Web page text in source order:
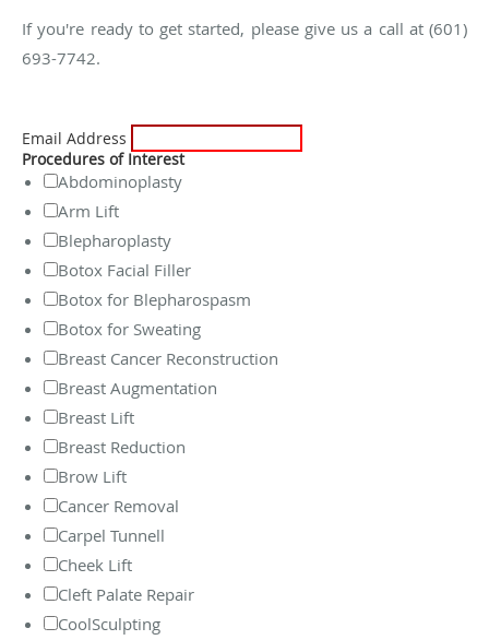
If you're ready to get started, please give us a call at (601)
693-7742.
Email Address
Procedures of Interest
Abdominoplasty
Arm Lift
Blepharoplasty
Botox Facial Filler
Botox for Blepharospasm
Botox for Sweating
Breast Cancer Reconstruction
Breast Augmentation
Breast Lift
Breast Reduction
Brow Lift
Cancer Removal
Carpel Tunnell
Cheek Lift
Cleft Palate Repair
CoolSculpting